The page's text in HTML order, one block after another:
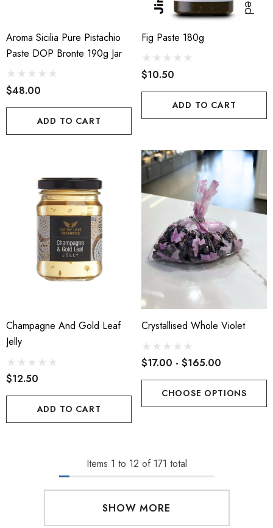
Aroma Sicilia Pure Pistachio
Paste DOP Bronte 190g Jar
$48.00
ADD TO CART
Fig Paste 180g
$10.50
ADD TO CART
Champagne And Gold Leaf
Jelly
$12.50
ADD TO CART
Crystallised Whole Violet
$17.00 - $165.00
CHOOSE OPTIONS
Items 1 to 12 of 171 total
SHOW MORE